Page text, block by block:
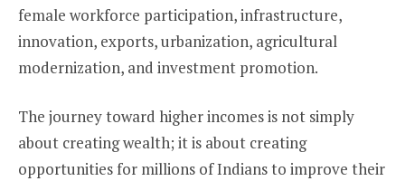
female workforce participation, infrastructure,
innovation, exports, urbanization, agricultural
modernization, and investment promotion.
The journey toward higher incomes is not simply
about creating wealth; it is about creating
opportunities for millions of Indians to improve their